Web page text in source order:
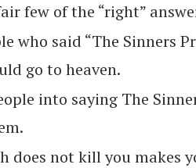
few of the “right”
who said “The Sinners
go to heaven.
into saying The
does not kill you makes